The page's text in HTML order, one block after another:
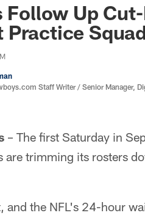
Follow Up
Practice
Staff Writer / Senior Manager,
– The first Saturday in
are trimming its rosters
and the NFL's 24-hour